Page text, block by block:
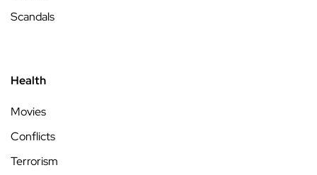
Scandals
Health
Movies
Conflicts
Terrorism